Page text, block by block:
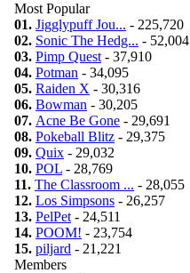
Most Popular
01. Jigglypuff Jou... - 225,720
02. Sonic The Hedg... - 52,004
03. Pimp Quest - 37,910
04. Potman - 34,095
05. Raiden X - 30,316
06. Bowman - 30,205
07. Acne Be Gone - 29,691
08. Pokeball Blitz - 29,375
09. Quix - 29,032
10. POL - 28,769
11. The Classroom ... - 28,055
12. Los Simpsons - 26,257
13. PelPet - 24,511
14. POOM! - 23,754
15. piljard - 21,221
Members